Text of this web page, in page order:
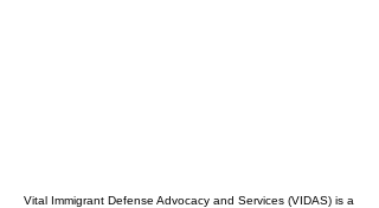
Vital Immigrant Defense Advocacy and Services (VIDAS) is a